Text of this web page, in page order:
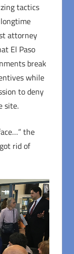
tactics
attorney
El Paso
break
while
to deny
site.
the
rid of